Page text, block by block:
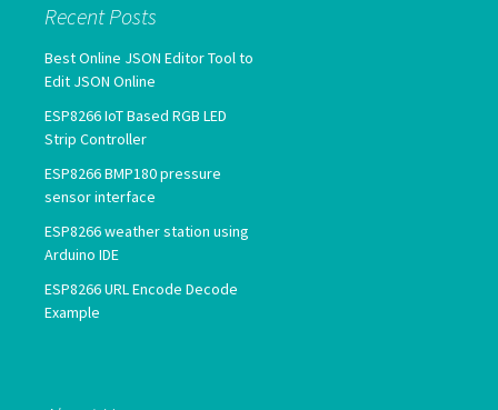
Recent Posts
Best Online JSON Editor Tool to
Edit JSON Online
ESP8266 IoT Based RGB LED
Strip Controller
ESP8266 BMP180 pressure
sensor interface
ESP8266 weather station using
Arduino IDE
ESP8266 URL Encode Decode
Example